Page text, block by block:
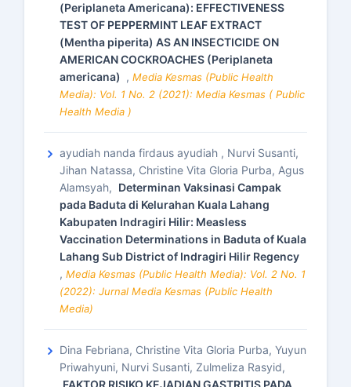
(Periplaneta Americana): EFFECTIVENESS
TEST OF PEPPERMINT LEAF EXTRACT
(Mentha piperita) AS AN INSECTICIDE ON
AMERICAN COCKROACHES (Periplaneta
americana) , Media Kesmas (Public Health
Media): Vol. 1 No. 2 (2021): Media Kesmas ( Public
Health Media )
ayudiah nanda firdaus ayudiah , Nurvi Susanti,
Jihan Natassa, Christine Vita Gloria Purba, Agus
Alamsyah, Determinan Vaksinasi Campak
pada Baduta di Kelurahan Kuala Lahang
Kabupaten Indragiri Hilir: Measless
Vaccination Determinations in Baduta of Kuala
Lahang Sub District of Indragiri Hilir Regency
, Media Kesmas (Public Health Media): Vol. 2 No. 1
(2022): Jurnal Media Kesmas (Public Health
Media)
Dina Febriana, Christine Vita Gloria Purba, Yuyun
Priwahyuni, Nurvi Susanti, Zulmeliza Rasyid,
FAKTOR RISIKO KEJADIAN GASTRITIS PADA